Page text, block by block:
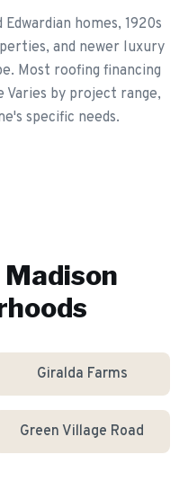
homes, 1920s
and newer luxury
Most roofing financing
by project range,
specific needs.
Madison
Giralda Farms
Green Village Road